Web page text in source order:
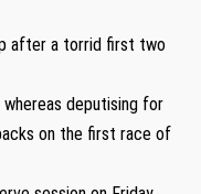
after a torrid first two
deputising for
on the first race of